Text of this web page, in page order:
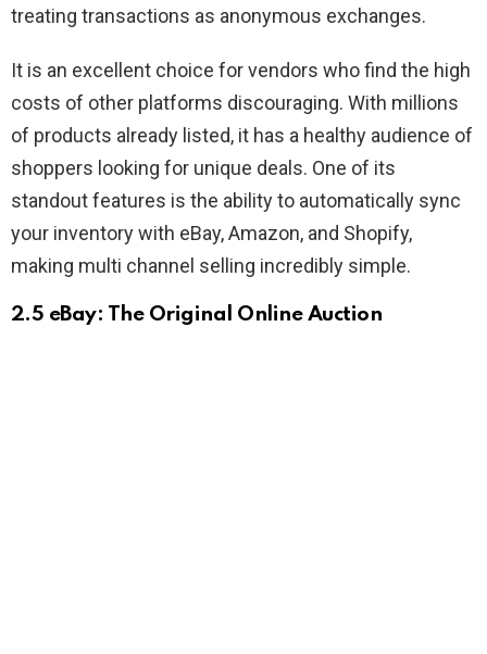
treating transactions as anonymous exchanges.
It is an excellent choice for vendors who find the high
costs of other platforms discouraging. With millions
of products already listed, it has a healthy audience of
shoppers looking for unique deals. One of its
standout features is the ability to automatically sync
your inventory with eBay, Amazon, and Shopify,
making multi channel selling incredibly simple.
2.5 eBay: The Original Online Auction